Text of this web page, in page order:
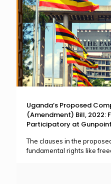
Uganda’s Proposed
(Amendment) Bill, 2022:
Participatory at
The clauses in the
fundamental rights like